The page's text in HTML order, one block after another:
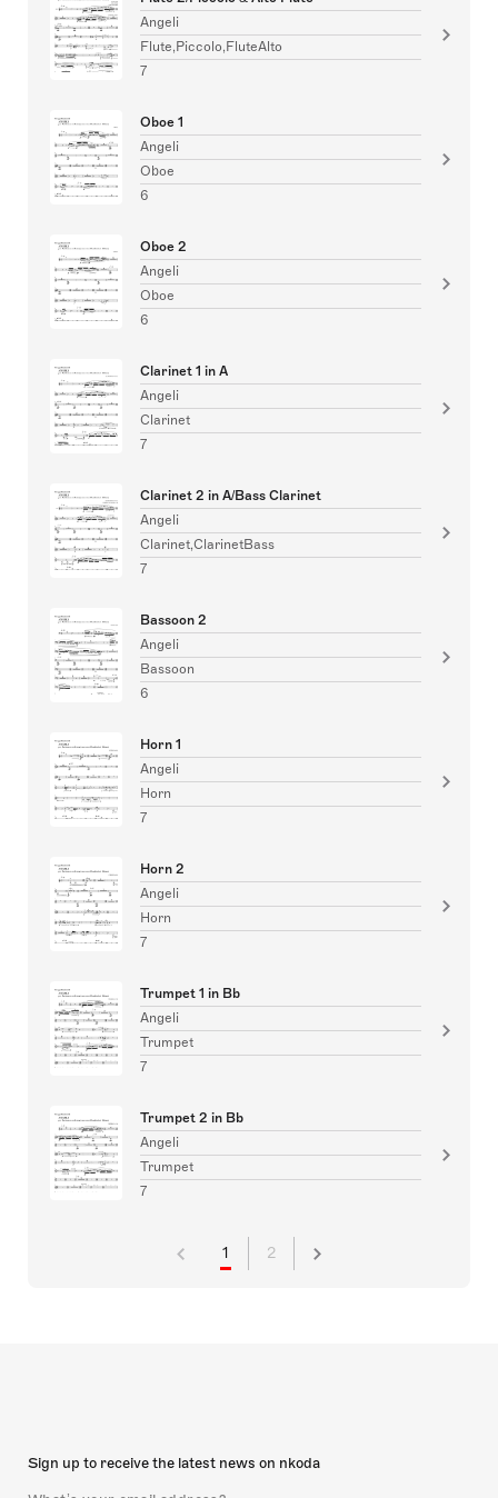
Angeli
Flute,Piccolo,FluteAlto
7
Oboe 1
Angeli
Oboe
6
Oboe 2
Angeli
Oboe
6
Clarinet 1 in A
Angeli
Clarinet
7
Clarinet 2 in A/Bass Clarinet
Angeli
Clarinet,ClarinetBass
7
Bassoon 2
Angeli
Bassoon
6
Horn 1
Angeli
Horn
7
Horn 2
Angeli
Horn
7
Trumpet 1 in Bb
Angeli
Trumpet
7
Trumpet 2 in Bb
Angeli
Trumpet
7
1 2
Sign up to receive the latest news on nkoda